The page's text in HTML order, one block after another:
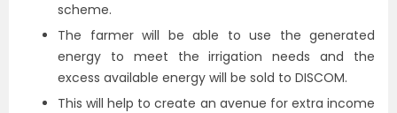
scheme.
The farmer will be able to use the generated
energy to meet the irrigation needs and the
excess available energy will be sold to DISCOM.
This will help to create an avenue for extra income